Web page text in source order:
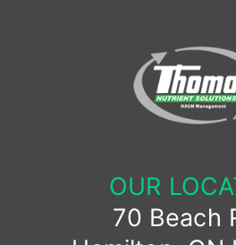
OUR
70 Beach